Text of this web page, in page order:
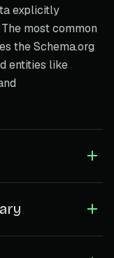
explicitly
The most common
the Schema.org
entities like